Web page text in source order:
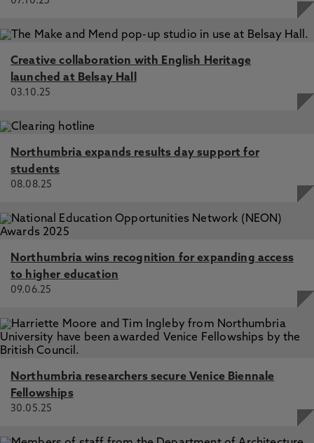
Creative collaboration with English Heritage
launched at Belsay Hall
03.10.25
Northumbria expands results day support for
students
08.08.25
Northumbria wins recognition for expanding access
to higher education
09.06.25
Northumbria researchers secure Venice Biennale
Fellowships
30.05.25